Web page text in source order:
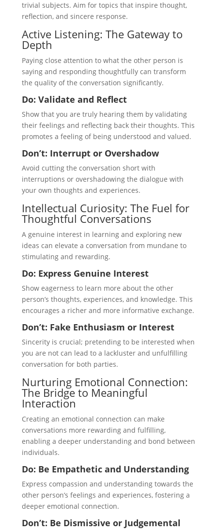
trivial subjects. Aim for topics that inspire thought,
reflection, and sincere response.
Active Listening: The Gateway to
Depth
Paying close attention to what the other person is
saying and responding thoughtfully can transform
the quality of the conversation significantly.
Do: Validate and Reflect
Show that you are truly hearing them by validating
their feelings and reflecting back their thoughts. This
promotes a feeling of being understood and valued.
Don’t: Interrupt or Overshadow
Avoid cutting the conversation short with
interruptions or overshadowing the dialogue with
your own thoughts and experiences.
Intellectual Curiosity: The Fuel for
Thoughtful Conversations
A genuine interest in learning and exploring new
ideas can elevate a conversation from mundane to
stimulating and rewarding.
Do: Express Genuine Interest
Show eagerness to learn more about the other
person’s thoughts, experiences, and knowledge. This
encourages a richer and more informative exchange.
Don’t: Fake Enthusiasm or Interest
Sincerity is crucial; pretending to be interested when
you are not can lead to a lackluster and unfulfilling
conversation for both parties.
Nurturing Emotional Connection:
The Bridge to Meaningful
Interaction
Creating an emotional connection can make
conversations more rewarding and fulfilling,
enabling a deeper understanding and bond between
individuals.
Do: Be Empathetic and Understanding
Express compassion and understanding towards the
other person’s feelings and experiences, fostering a
deeper emotional connection.
Don’t: Be Dismissive or Judgemental